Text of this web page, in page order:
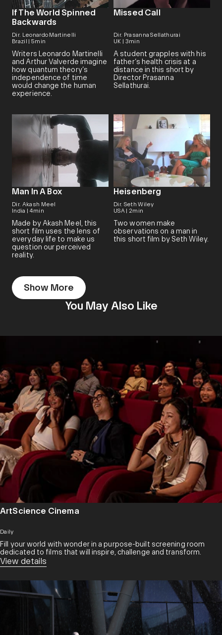
If The World Spinned
Backwards
Dir. Leonardo Martinelli
Brazil | 5min
Writers Leonardo Martinelli
and Arthur Valverde imagine
how quantum theory’s
independence of time
would change the human
experience.
Missed Call
Dir. Prasanna Sellathurai
UK | 3min
A student grapples with his
father’s health crisis at a
distance in this short by
Director Prasanna
Sellathurai.
Man In A Box
Dir. Akash Meel
India | 4min
Made by Akash Meel, this
short film uses the lens of
everyday life to make us
question our perceived
reality.
Heisenberg
Dir. Seth Wiley
USA | 2min
Two women make
observations on a man in
this short film by Seth Wiley.
Show More
You May Also Like
ArtScience Cinema
Daily
Fill your world with wonder in a purpose-built screening room
dedicated to films that will inspire, challenge and transform.​
View details